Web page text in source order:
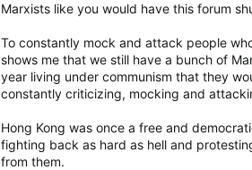
Rolling Thunder bike rally:
Ottawa police said they
the second day of a biker
associated with the event
amp.cnn.com
Marxists like you would have this forum
To constantly mock and attack people
shows me that we still have a bunch of
year living under communism that they
constantly criticizing, mocking and
Hong Kong was once a free and
fighting back as hard as hell and
from them.